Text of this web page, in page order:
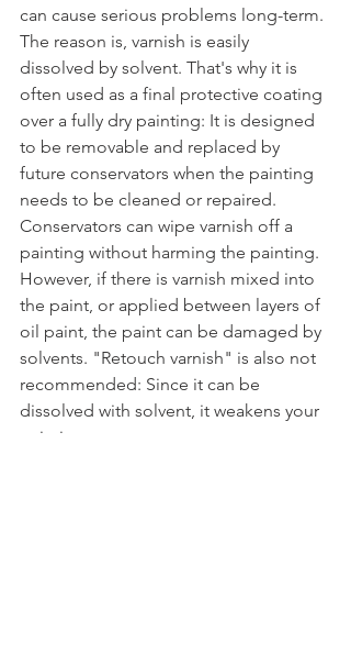
can cause serious problems long-term.
The reason is, varnish is easily
dissolved by solvent. That's why it is
often used as a final protective coating
over a fully dry painting: It is designed
to be removable and replaced by
future conservators when the painting
needs to be cleaned or repaired.
Conservators can wipe varnish off a
painting without harming the painting.
However, if there is varnish mixed into
the paint, or applied between layers of
oil paint, the paint can be damaged by
solvents. "Retouch varnish" is also not
recommended: Since it can be
dissolved with solvent, it weakens your
painting.